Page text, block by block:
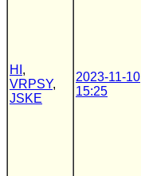
HI ,
VRPSY,
JSKE
2023-11-10
15:25